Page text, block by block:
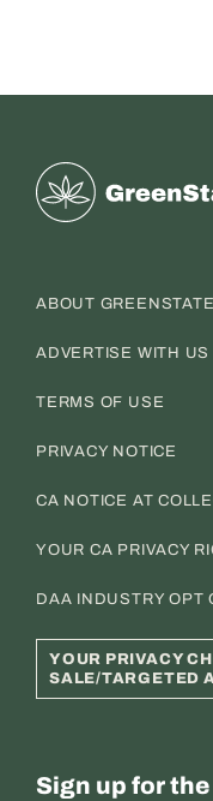
Greenstate
ABOUT GREENSTATE
ADVERTISE WITH US
TERMS OF USE
PRIVACY NOTICE
CA NOTICE AT
YOUR CA PRIVACY
DAA INDUSTRY OPT
YOUR PRIVACY
SALE/TARGETED
Sign up for